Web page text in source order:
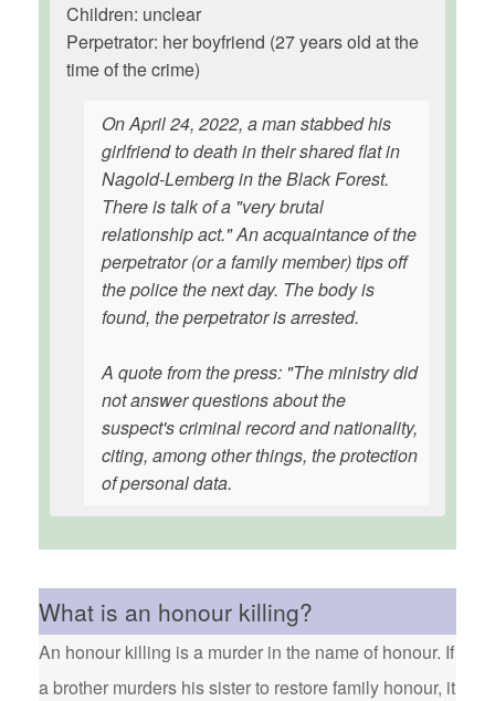
Children: unclear
Perpetrator: her boyfriend (27 years old at the
time of the crime)
On April 24, 2022, a man stabbed his
girlfriend to death in their shared flat in
Nagold-Lemberg in the Black Forest.
There is talk of a "very brutal
relationship act." An acquaintance of the
perpetrator (or a family member) tips off
the police the next day. The body is
found, the perpetrator is arrested.
A quote from the press: "The ministry did
not answer questions about the
suspect's criminal record and nationality,
citing, among other things, the protection
of personal data.
What is an honour killing?
An honour killing is a murder in the name of honour. If
a brother murders his sister to restore family honour, it